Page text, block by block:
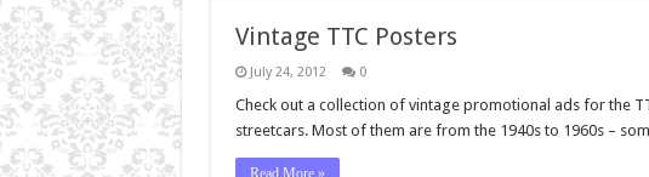
Vintage TTC Posters
July 24, 2012 0
Check out a collection of vintage promotional ads for the
streetcars. Most of them are from the 1940s to 1960s –
Read More »